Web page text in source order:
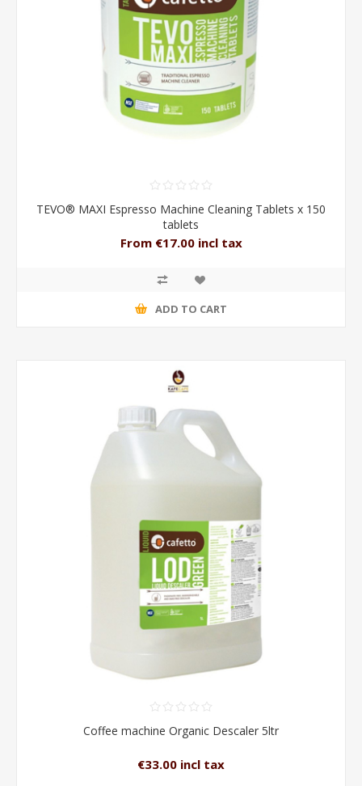
TEVO® MAXI Espresso Machine Cleaning Tablets x 150
tablets
From €17.00 incl tax
ADD TO CART
Coffee machine Organic Descaler 5ltr
€33.00 incl tax